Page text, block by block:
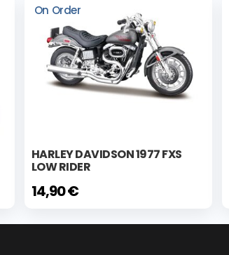
On Order
HARLEY DAVIDSON 1977 FXS
LOW RIDER
14,90 €